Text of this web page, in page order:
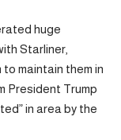
huge
Starliner,
maintain them in
President Trump
in area by the